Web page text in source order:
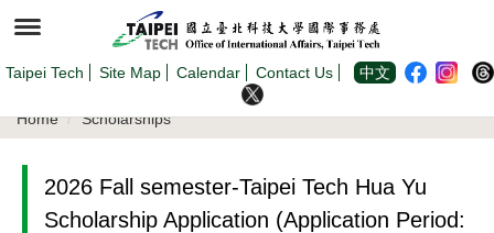
to
the
content
block
Taipei Tech Site Map Calendar Contact Us 中文
Home Scholarships
2026 Fall semester-Taipei Tech Hua Yu
Scholarship Application (Application Period: